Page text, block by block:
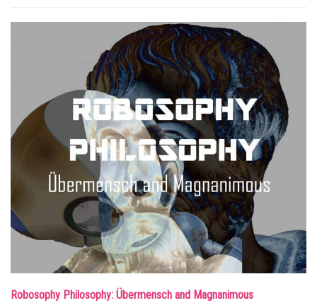
Robosophy Philosophy: Übermensch and Magnanimous